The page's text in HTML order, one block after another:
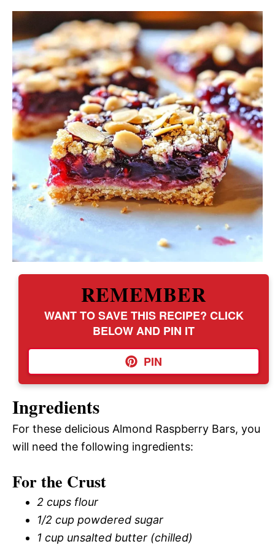
REMEMBER
WANT TO SAVE THIS RECIPE? CLICK
BELOW AND PIN IT
PIN
Ingredients
For these delicious Almond Raspberry Bars, you
will need the following ingredients:
For the Crust
2 cups flour
1/2 cup powdered sugar
1 cup unsalted butter (chilled)